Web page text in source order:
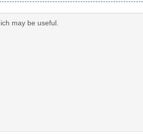
may be useful.